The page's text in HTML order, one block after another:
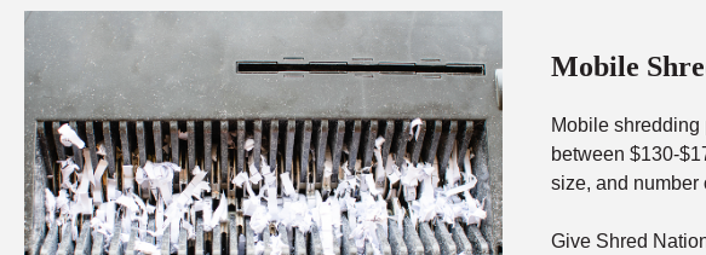
Mobile
Mobile
between $130-
size, and number
Give Shred